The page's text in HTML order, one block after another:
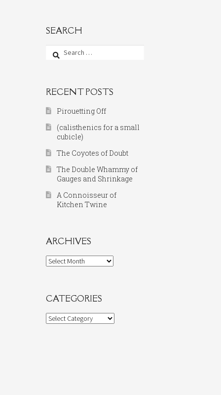
SEARCH
Search
for:
RECENT POSTS
Pirouetting Off
(calisthenics for a small
cubicle)
The Coyotes of Doubt
The Double Whammy of
Gauges and Shrinkage
A Connoisseur of
Kitchen Twine
ARCHIVES
Archives
CATEGORIES
Categories